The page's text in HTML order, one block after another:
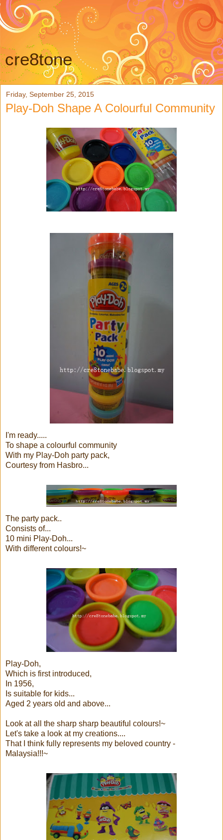
cre8tone
Friday, September 25, 2015
Play-Doh Shape A Colourful Community
I'm ready.....
To shape a colourful community
With my Play-Doh party pack,
Courtesy from Hasbro...
The party pack..
Consists of...
10 mini Play-Doh...
With different colours!~
Play-Doh,
Which is first introduced,
In 1956,
Is suitable for kids...
Aged 2 years old and above...
Look at all the sharp sharp beautiful colours!~
Let's take a look at my creations....
That I think fully represents my beloved country -
Malaysia!!!~